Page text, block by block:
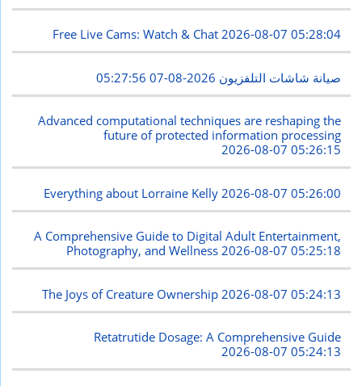
Free Live Cams: Watch & Chat2026-08-07 05:28:04
صيانة شاشات التلفزيون 2026-08-07 05:27:56
Advanced computational techniques are reshaping the
future of protected information processing
2026-08-07 05:26:15
Everything about Lorraine Kelly 2026-08-07 05:26:00
A Comprehensive Guide to Digital Adult Entertainment,
Photography, and Wellness2026-08-07 05:25:18
The Joys of Creature Ownership 2026-08-07 05:24:13
Retatrutide Dosage: A Comprehensive Guide
2026-08-07 05:24:13